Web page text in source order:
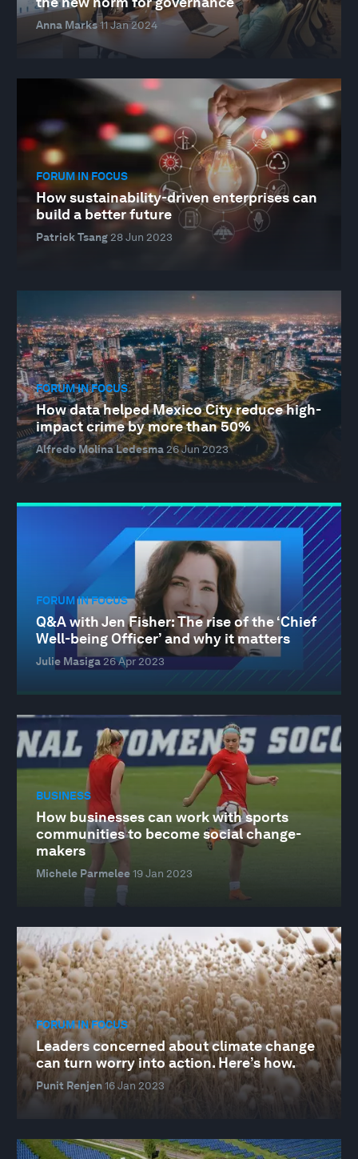
Anna Marks11 Jan 2024
FORUM IN FOCUS
How sustainability-driven enterprises can
build a better future
Patrick Tsang 28 Jun 2023
FORUM IN FOCUS
How data helped Mexico City reduce high-
impact crime by more than 50%
Alfredo Molina Ledesma 26 Jun 2023
FORUM IN FOCUS
Q&A with Jen Fisher: The rise of the ‘Chief
Well-being Officer’ and why it matters
Julie Masiga26 Apr 2023
BUSINESS
How businesses can work with sports
communities to become social change-
makers
Michele Parmelee19 Jan 2023
FORUM IN FOCUS
Leaders concerned about climate change
can turn worry into action. Here’s how.
Punit Renjen16 Jan 2023